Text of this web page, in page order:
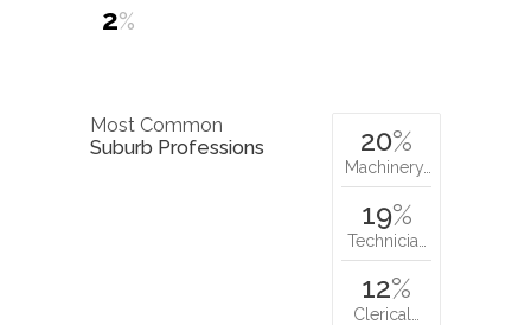
2%
Most Common
Suburb Professions
20%
Machinery…
19%
Technicia…
12%
Clerical…